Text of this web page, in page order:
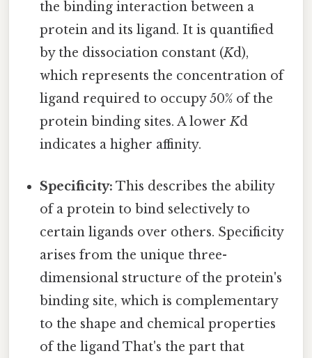
the binding interaction between a
protein and its ligand. It is quantified
by the dissociation constant (Kd),
which represents the concentration of
ligand required to occupy 50% of the
protein binding sites. A lowerKd
indicates a higher affinity.
Specificity: This describes the ability
of a protein to bind selectively to
certain ligands over others. Specificity
arises from the unique three-
dimensional structure of the protein's
binding site, which is complementary
to the shape and chemical properties
of the ligand That's the part that